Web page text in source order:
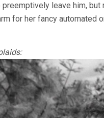
leave him, but
for her fancy automated